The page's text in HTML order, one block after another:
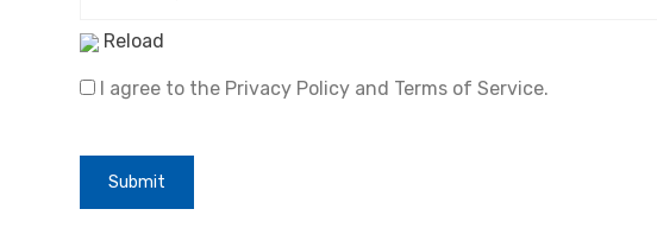
Reload
I agree to the Privacy Policy and Terms of Service.
Submit